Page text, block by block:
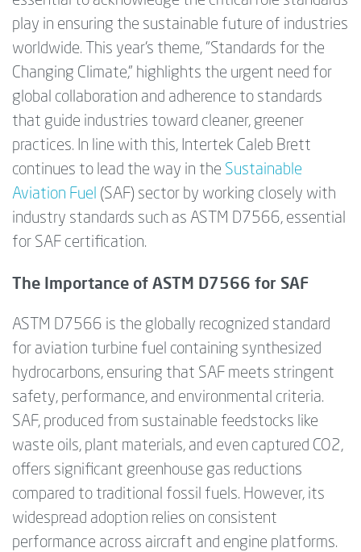
play in ensuring the sustainable future of industries
worldwide. This year’s theme, "Standards for the
Changing Climate," highlights the urgent need for
global collaboration and adherence to standards
that guide industries toward cleaner, greener
practices. In line with this, Intertek Caleb Brett
continues to lead the way in the Sustainable
Aviation Fuel (SAF) sector by working closely with
industry standards such as ASTM D7566, essential
for SAF certification.
The Importance of ASTM D7566 for SAF
ASTM D7566 is the globally recognized standard
for aviation turbine fuel containing synthesized
hydrocarbons, ensuring that SAF meets stringent
safety, performance, and environmental criteria.
SAF, produced from sustainable feedstocks like
waste oils, plant materials, and even captured CO2,
offers significant greenhouse gas reductions
compared to traditional fossil fuels. However, its
widespread adoption relies on consistent
performance across aircraft and engine platforms.